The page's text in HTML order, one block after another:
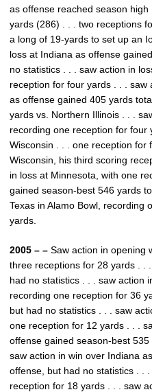
as offense reached season
yards (286) . . . two receptions
a long of 19-yards to set up an
loss at Indiana as offense
no statistics . . . saw action in
reception for four yards . . . saw
as offense gained 405 yards
yards vs. Northern Illinois . . .
recording one reception for four
Wisconsin . . . one reception for
Wisconsin, his third scoring
in loss at Minnesota, with one
gained season-best 546 yards
Texas in Alamo Bowl, recording
yards.
2005 – – Saw action in opening
three receptions for 28 yards . .
had no statistics . . . saw action
recording one reception for 36
but had no statistics . . . saw
one reception for 12 yards . . .
offense gained season-best 535
saw action in win over Indiana
offense, but had no statistics . .
reception for 18 yards . . . saw